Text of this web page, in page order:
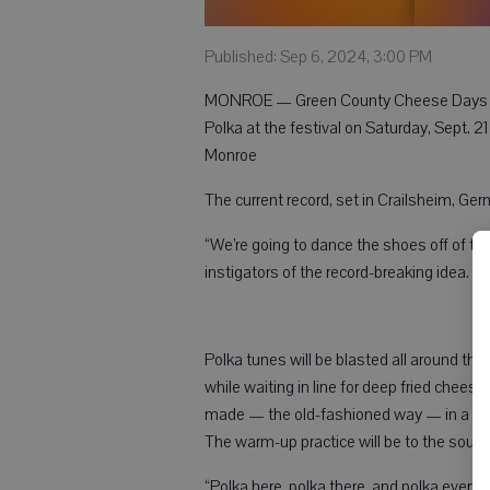
Published: Sep 6, 2024, 3:00 PM
MONROE — Green County Cheese
Polka at the festival on Saturday, Sept.
Monroe
The current record, set in Crailsheim,
“We’re going to dance the shoes off of
instigators of the record-breaking idea.
Polka tunes will be blasted all around
while waiting in line for deep fried
made — the old-fashioned way — in a
The warm-up practice will be to the